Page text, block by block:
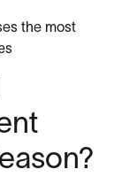
the most